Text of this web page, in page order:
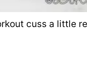
cuss a little